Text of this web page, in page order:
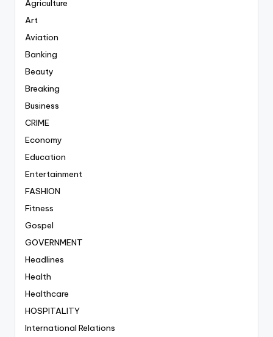
Agriculture
Art
Aviation
Banking
Beauty
Breaking
Business
CRIME
Economy
Education
Entertainment
FASHION
Fitness
Gospel
GOVERNMENT
Headlines
Health
Healthcare
HOSPITALITY
International Relations